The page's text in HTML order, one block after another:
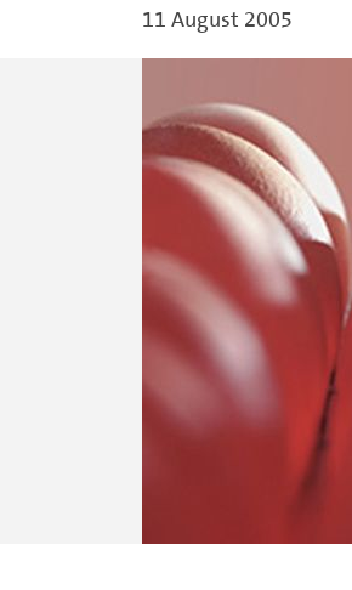
11 August 2005